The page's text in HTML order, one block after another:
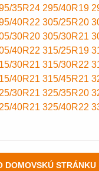
35R24 295/40R19
40R22 305/25R20
30R20 305/30R21
40R22 315/25R19
30R21 315/30R22
40R21 315/45R21
30R21 325/35R20
40R21 325/40R22
DOMOVSKÚ STRÁNKU